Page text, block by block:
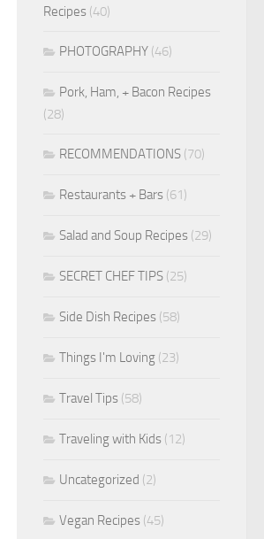
Recipes (40)
PHOTOGRAPHY (46)
Pork, Ham, + Bacon Recipes
(28)
RECOMMENDATIONS (70)
Restaurants + Bars (61)
Salad and Soup Recipes (29)
SECRET CHEF TIPS (25)
Side Dish Recipes (58)
Things I'm Loving (23)
Travel Tips (58)
Traveling with Kids (12)
Uncategorized (2)
Vegan Recipes (45)